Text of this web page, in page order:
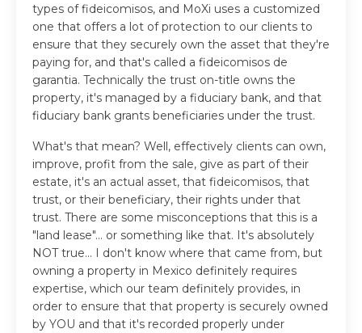
types of fideicomisos, and MoXi uses a customized
one that offers a lot of protection to our clients to
ensure that they securely own the asset that they're
paying for, and that's called a fideicomisos de
garantia. Technically the trust on-title owns the
property, it's managed by a fiduciary bank, and that
fiduciary bank grants beneficiaries under the trust.
What's that mean? Well, effectively clients can own,
improve, profit from the sale, give as part of their
estate, it's an actual asset, that fideicomisos, that
trust, or their beneficiary, their rights under that
trust. There are some misconceptions that this is a
"land lease"... or something like that. It's absolutely
NOT true... I don't know where that came from, but
owning a property in Mexico definitely requires
expertise, which our team definitely provides, in
order to ensure that that property is securely owned
by YOU and that it's recorded properly under